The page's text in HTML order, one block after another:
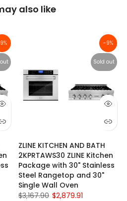
also like
-9%
Sold out
ZLINE KITCHEN AND BATH
2KPRTAWS30 ZLINE Kitchen
Package with 30" Stainless
Steel Rangetop and 30"
Single Wall Oven
$3,167.90 $2,879.91